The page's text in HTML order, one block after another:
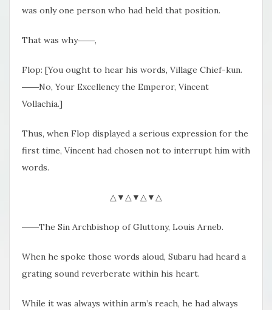
was only one person who had held that position.
That was why――,
Flop: [You ought to hear his words, Village Chief-kun.
――No, Your Excellency the Emperor, Vincent
Vollachia.]
Thus, when Flop displayed a serious expression for the
first time, Vincent had chosen not to interrupt him with
words.
△▼△▼△▼△
――The Sin Archbishop of Gluttony, Louis Arneb.
When he spoke those words aloud, Subaru had heard a
grating sound reverberate within his heart.
While it was always within arm’s reach, he had always